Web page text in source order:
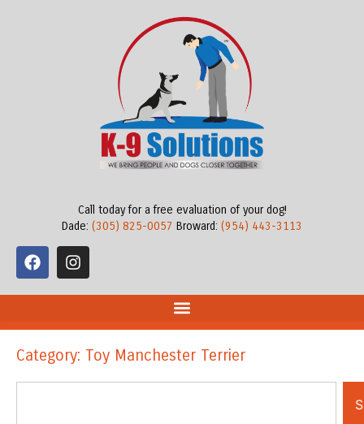
Call today for a free evaluation of your dog!
Dade: (305) 825-0057 Broward: (954) 443-3113
Category: Toy Manchester Terrier